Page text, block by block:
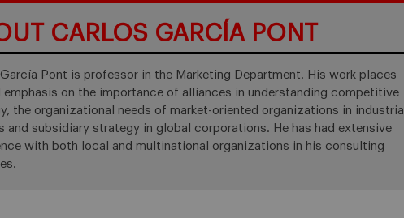
CARLOS GARCÍA PONT
Pont is professor in the Marketing Department. His work places
emphasis on the importance of alliances in understanding competitive
the organizational needs of market-oriented organizations in industrial
and subsidiary strategy in global corporations. He has had extensive
with both local and multinational organizations in his consulting